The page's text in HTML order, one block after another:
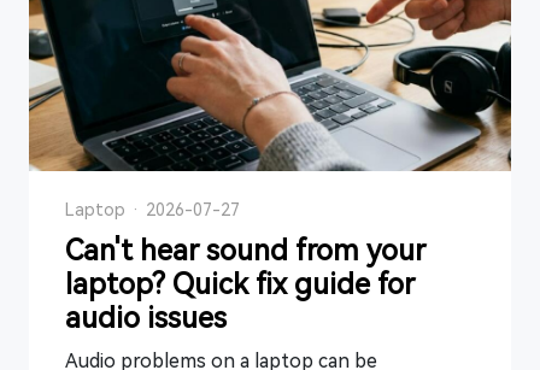
Laptop · 2026-07-27
Can't hear sound from your
laptop? Quick fix guide for
audio issues
Audio problems on a laptop can be